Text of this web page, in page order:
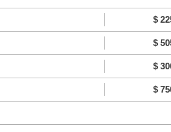
$
$
$
$